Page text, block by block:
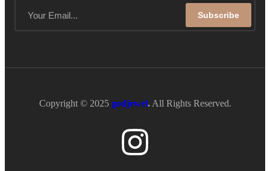
Subscribe
Copyright © 2025 godjewel.All Rights Reserved.